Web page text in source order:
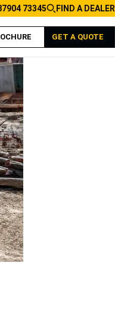
73345 FIND A DEALER
GET A QUOTE